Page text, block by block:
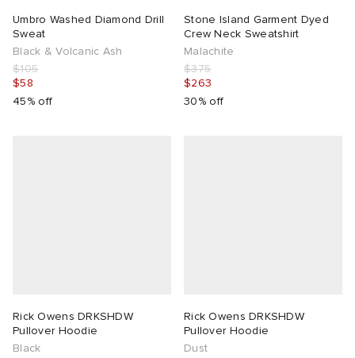
Umbro Washed Diamond Drill
Sweat
Black & Volcanic Ash
$105
$58
45% off
Stone Island Garment Dyed
Crew Neck Sweatshirt
Malachite
$375
$263
30% off
Rick Owens DRKSHDW
Pullover Hoodie
Black
Rick Owens DRKSHDW
Pullover Hoodie
Dust